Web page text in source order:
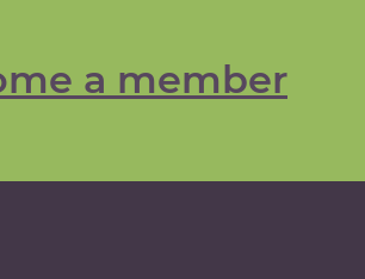
a member